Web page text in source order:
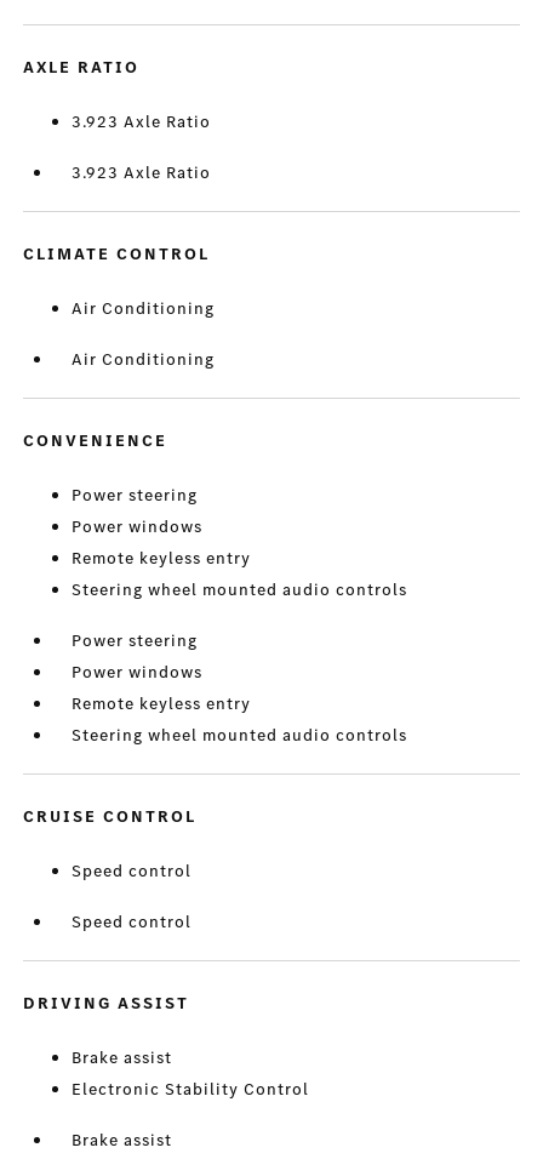
AXLE RATIO
3.923 Axle Ratio
3.923 Axle Ratio
CLIMATE CONTROL
Air Conditioning
Air Conditioning
CONVENIENCE
Power steering
Power windows
Remote keyless entry
Steering wheel mounted audio controls
Power steering
Power windows
Remote keyless entry
Steering wheel mounted audio controls
CRUISE CONTROL
Speed control
Speed control
DRIVING ASSIST
Brake assist
Electronic Stability Control
Brake assist